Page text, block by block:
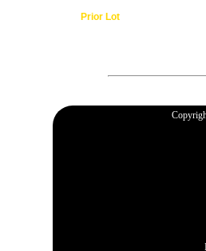
Prior Lot